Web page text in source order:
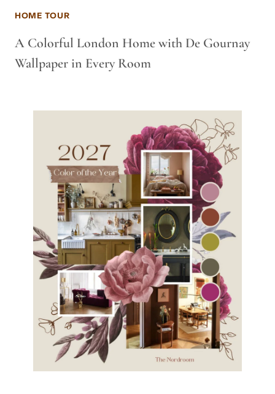
HOME TOUR
A Colorful London Home with De Gournay
Wallpaper in Every Room